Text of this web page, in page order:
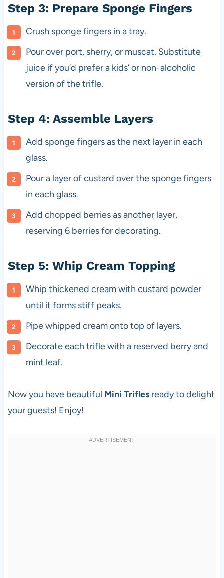
Step 3: Prepare Sponge Fingers
Crush sponge fingers in a tray.
Pour over port, sherry, or muscat. Substitute
juice if you’d prefer a kids’ or non-alcoholic
version of the trifle.
Step 4: Assemble Layers
Add sponge fingers as the next layer in each
glass.
Pour a layer of custard over the sponge fingers
in each glass.
Add chopped berries as another layer,
reserving 6 berries for decorating.
Step 5: Whip Cream Topping
Whip thickened cream with custard powder
until it forms stiff peaks.
Pipe whipped cream onto top of layers.
Decorate each trifle with a reserved berry and
mint leaf.
Now you have beautiful Mini Triflesready to delight
your guests! Enjoy!